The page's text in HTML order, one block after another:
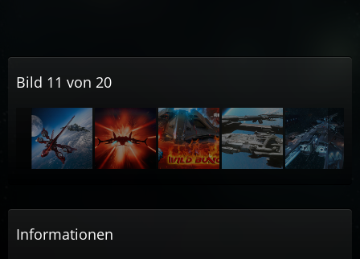
Bild 11 von 20
Informationen